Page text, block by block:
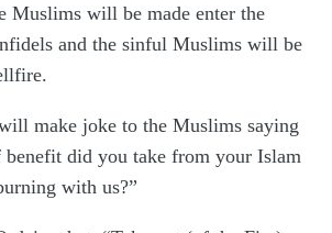
Muslims will be made enter the
and the sinful Muslims will be
make joke to the Muslims saying
benefit did you take from your Islam
with us?”